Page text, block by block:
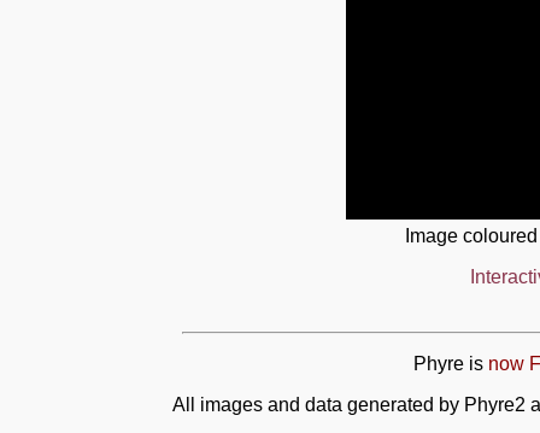
Image
Phyre is now
All images and data generated by Phyre2